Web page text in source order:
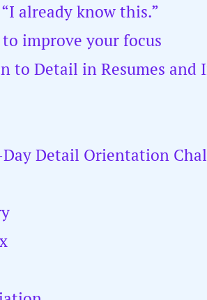
already know this.”
improve your focus
to Detail in Resumes and
Detail Orientation